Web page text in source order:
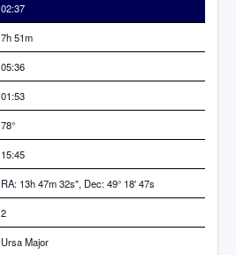
02:37
7h 51m
05:36
01:53
78°
15:45
RA: 13h 47m 32s", Dec: 49° 18' 47s
2
Ursa Major